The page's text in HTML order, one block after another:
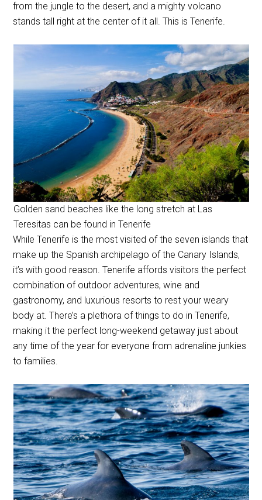
from the jungle to the desert, and a mighty volcano
stands tall right at the center of it all. This is Tenerife.
Golden sand beaches like the long stretch at Las
Teresitas can be found in Tenerife
While Tenerife is the most visited of the seven islands that
make up the Spanish archipelago of the Canary Islands,
it’s with good reason. Tenerife affords visitors the perfect
combination of outdoor adventures, wine and
gastronomy, and luxurious resorts to rest your weary
body at. There’s a plethora of things to do in Tenerife,
making it the perfect long-weekend getaway just about
any time of the year for everyone from adrenaline junkies
to families.